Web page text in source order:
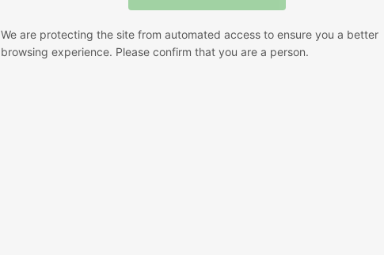
We are protecting the site from automated access to ensure you a better
browsing experience. Please confirm that you are a person.